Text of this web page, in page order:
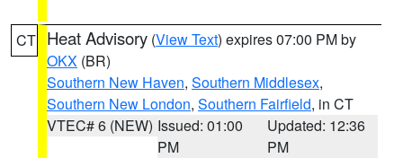
CT Heat Advisory (View Text) expires 07:00 PM by
OKX (BR)
Southern New Haven, Southern Middlesex,
Southern New London, Southern Fairfield, in CT
VTEC# 6 (NEW) Issued: 01:00
PM
Updated: 12:36
PM